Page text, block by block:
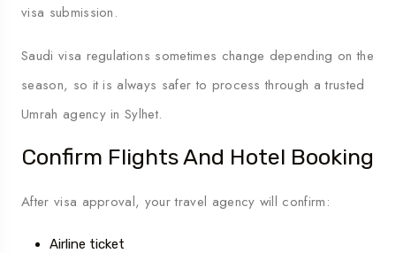
visa submission.
Saudi visa regulations sometimes change depending on the
season, so it is always safer to process through a trusted
Umrah agency in Sylhet.
Confirm Flights And Hotel Booking
After visa approval, your travel agency will confirm:
Airline ticket